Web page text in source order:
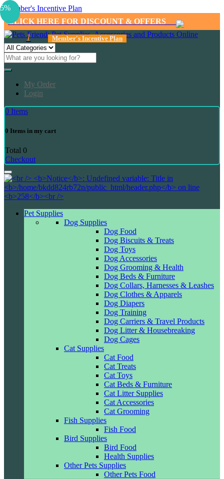
Member's Incentive Plan
CLICK HERE FOR DISCOUNT & OFFERS
1 Member's Incentive Plan
My Order
Login
0 Items
0 Items in my cart
Total 0
Checkout
Pet Supplies
Dog Supplies
Dog Food
Dog Biscuits & Treats
Dog Toys
Dog Accessories
Dog Grooming & Health
Dog Beds & Furniture
Dog Collars, Harnesses & Leashes
Dog Clothes & Apparels
Dog Diapers
Dog Training
Dog Carriers & Travel Products
Dog Litter & Housebreaking
Dog Cages
Cat Supplies
Cat Food
Cat Treats
Cat Toys
Cat Beds & Furniture
Cat Litter Supplies
Cat Accessories
Cat Grooming
Fish Supplies
Fish Food
Bird Supplies
Bird Food
Health Supplies
Other Pets Supplies
Other Pets Food
5%